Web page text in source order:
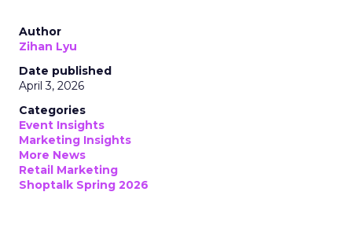
Author
Zihan Lyu
Date published
April 3, 2026
Categories
Event Insights
Marketing Insights
More News
Retail Marketing
Shoptalk Spring 2026